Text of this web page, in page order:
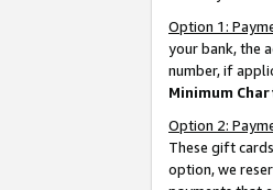
Option 1:
your bank, the
number, if
Minimum
Option 2:
These gift
option, we